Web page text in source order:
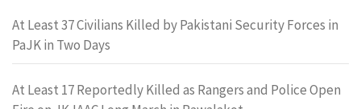
At Least 37 Civilians Killed by Pakistani Security Forces in
PaJK in Two Days
At Least 17 Reportedly Killed as Rangers and Police Open